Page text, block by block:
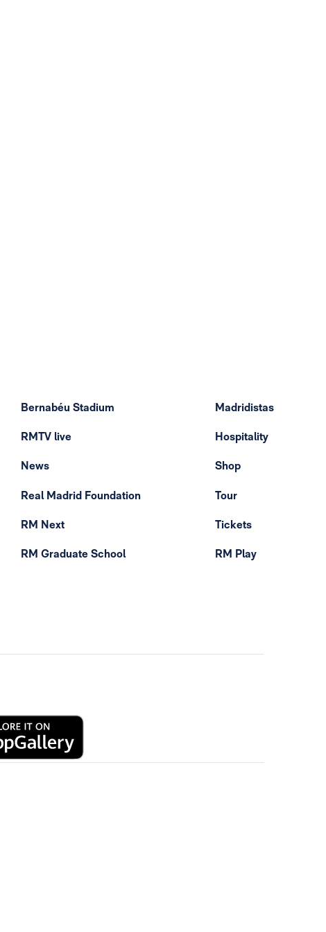
Bernabéu Stadium
RMTV live
News
Real Madrid Foundation
RM Next
RM Graduate School
Madridistas
Hospitality
Shop
Tour
Tickets
RM Play